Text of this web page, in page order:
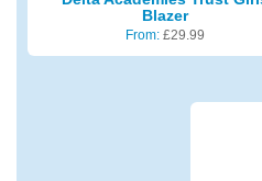
Blazer
From: £29.99